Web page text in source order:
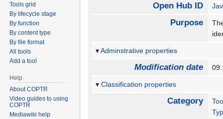
Open Hub ID
Purpose
Adminstrative properties
Modification date
Classification properties
Category
Tools grid
By lifecycle stage
By function
By content type
By file format
All tools
Add a tool
Help
About COPTR
Video guides to using
COPTR
Mediawiki help